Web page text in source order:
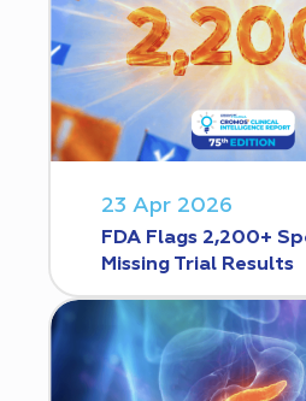
23 Apr 2026
FDA Flags 2,200+
Missing Trial Results